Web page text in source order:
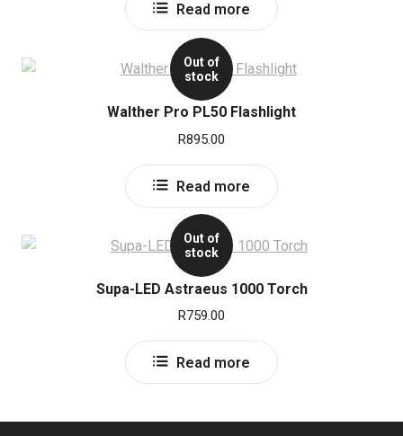
Read more
Out of
stock
Walther Pro PL50 Flashlight
R895.00
Read more
Out of
stock
Supa-LED Astraeus 1000 Torch
R759.00
Read more